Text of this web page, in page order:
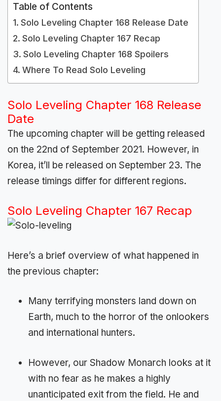
Table of Contents
Solo Leveling Chapter 168 Release Date
Solo Leveling Chapter 167 Recap
Solo Leveling Chapter 168 Spoilers
Where To Read Solo Leveling
Solo Leveling Chapter 168 Release
Date
The upcoming chapter will be getting released
on the 22nd of September 2021. However, in
Korea, it’ll be released on September 23. The
release timings differ for different regions.
Solo Leveling Chapter 167 Recap
Here’s a brief overview of what happened in
the previous chapter:
Many terrifying monsters land down on
Earth, much to the horror of the onlookers
and international hunters.
However, our Shadow Monarch looks at it
with no fear as he makes a highly
unanticipated exit from the field. He and